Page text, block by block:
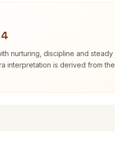
nurturing, discipline and steady
interpretation is derived from the